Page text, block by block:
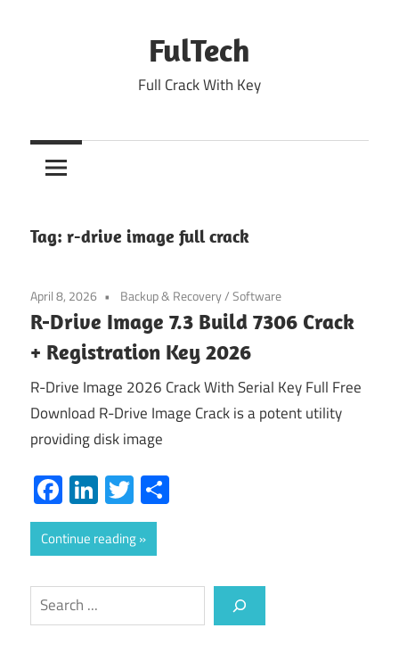
FulTech
Full Crack With Key
Tag: r-drive image full crack
April 8, 2026 Backup & Recovery/Software
R-Drive Image 7.3 Build 7306 Crack
+ Registration Key 2026
R-Drive Image 2026 Crack With Serial Key Full Free
Download R-Drive Image Crack is a potent utility
providing disk image
Facebook
LinkedIn
Twitter
Continue reading
Search